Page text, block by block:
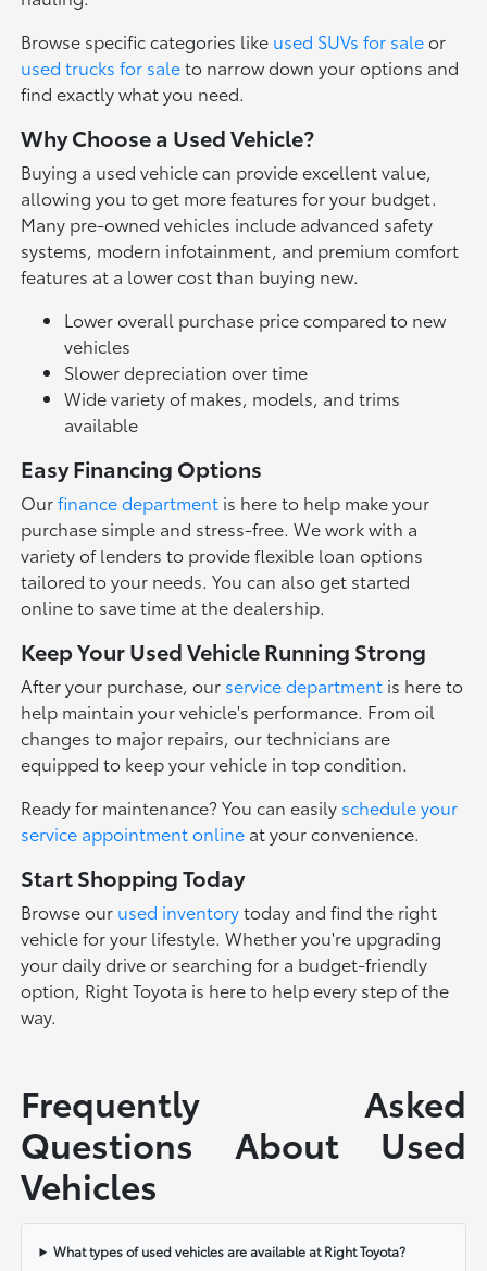
Browse specific categories like used SUVs for saleor
used trucks for saleto narrow down your options and
find exactly what you need.
Why Choose a Used Vehicle?
Buying a used vehicle can provide excellent value,
allowing you to get more features for your budget.
Many pre-owned vehicles include advanced safety
systems, modern infotainment, and premium comfort
features at a lower cost than buying new.
Lower overall purchase price compared to new
vehicles
Slower depreciation over time
Wide variety of makes, models, and trims
available
Easy Financing Options
Ourfinance department is here to help make your
purchase simple and stress-free. We work with a
variety of lenders to provide flexible loan options
tailored to your needs. You can also get started
online to save time at the dealership.
Keep Your Used Vehicle Running Strong
After your purchase, our service department is here to
help maintain your vehicle's performance. From oil
changes to major repairs, our technicians are
equipped to keep your vehicle in top condition.
Ready for maintenance? You can easily schedule your
service appointment online at your convenience.
Start Shopping Today
Browse our used inventorytoday and find the right
vehicle for your lifestyle. Whether you're upgrading
your daily drive or searching for a budget-friendly
option, Right Toyota is here to help every step of the
way.
Frequently Asked
Questions About Used
Vehicles
What types of used vehicles are available at Right Toyota?